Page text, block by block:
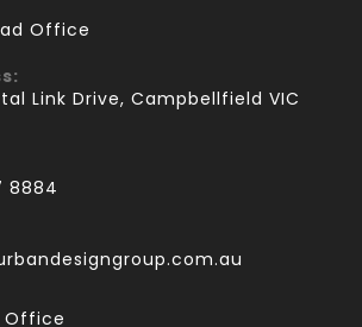
Office
Link Drive, Campbellfield VIC
8884
Office